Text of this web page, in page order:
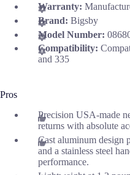
Warranty:
Brand: Bigsby
Model Number:
Compatibility:
and 335
Pros
Precision USA-made
returns with absolute
Cast aluminum design
and a stainless steel
performance.